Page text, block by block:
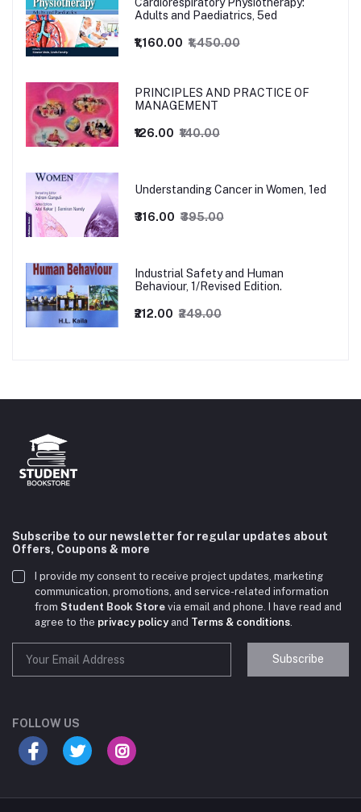
Adults and Paediatrics, 5ed
₹1,160.00 ₹1,450.00
PRINCIPLES AND PRACTICE OF
MANAGEMENT
₹126.00 ₹140.00
Understanding Cancer in Women, 1ed
₹316.00 ₹395.00
Industrial Safety and Human
Behaviour, 1/Revised Edition.
₹212.00 ₹249.00
Subscribe to our newsletter for regular updates about
Offers, Coupons & more
I provide my consent to receive project updates, marketing
communication, promotions, and service-related information
from Student Book Store via email and phone. I have read and
agree to the privacy policyand Terms & conditions
Subscribe
FOLLOW US
your course?